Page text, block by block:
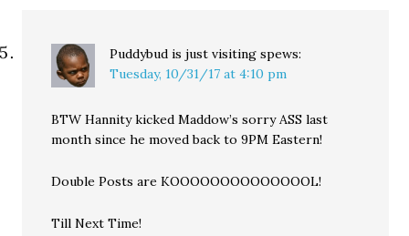
Puddybud is just visiting spews:
Tuesday, 10/31/17 at 4:10 pm
BTW Hannity kicked Maddow’s sorry ASS last
month since he moved back to 9PM Eastern!
Double Posts are KOOOOOOOOOOOOOOL!
Till Next Time!